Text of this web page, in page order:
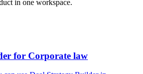
in one workspace.
for Corporate law